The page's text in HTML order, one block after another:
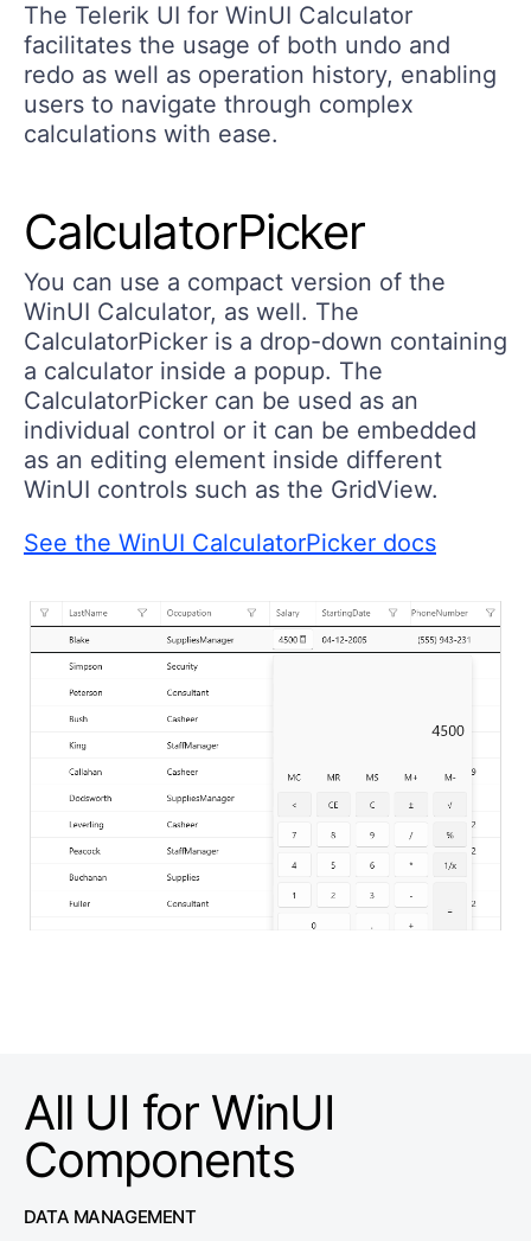
The Telerik UI for WinUI Calculator
facilitates the usage of both undo and
redo as well as operation history, enabling
users to navigate through complex
calculations with ease.
CalculatorPicker
You can use a compact version of the
WinUI Calculator, as well. The
CalculatorPicker is a drop-down containing
a calculator inside a popup. The
CalculatorPicker can be used as an
individual control or it can be embedded
as an editing element inside different
WinUI controls such as the GridView.
See the WinUI CalculatorPicker docs
All UI for WinUI
Components
DATA MANAGEMENT